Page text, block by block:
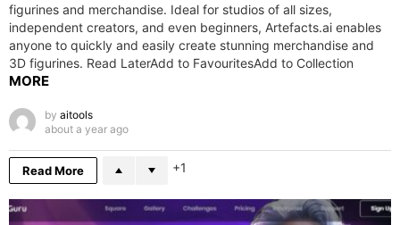
figurines and merchandise. Ideal for studios of all sizes,
independent creators, and even beginners, Artefacts.ai enables
anyone to quickly and easily create stunning merchandise and
3D figurines. Read LaterAdd to FavouritesAdd to Collection
MORE
by aitools
about a year ago
Read More 1